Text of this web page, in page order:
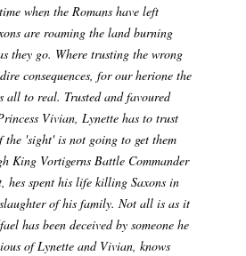
when the Romans have left
are roaming the land burning
they go. Where trusting the wrong
consequences, for our herione the
all to real. Trusted and favoured
Vivian, Lynette has to trust
'sight' is not going to get them
King Vortigerns Battle Commander
hes spent his life killing Saxons in
of his family. Not all is as it
has been deceived by someone he
of Lynette and Vivian, knows